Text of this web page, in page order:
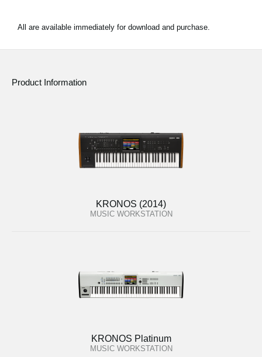
All are available immediately for download and purchase.
Product Information
KRONOS (2014)
MUSIC WORKSTATION
KRONOS Platinum
MUSIC WORKSTATION